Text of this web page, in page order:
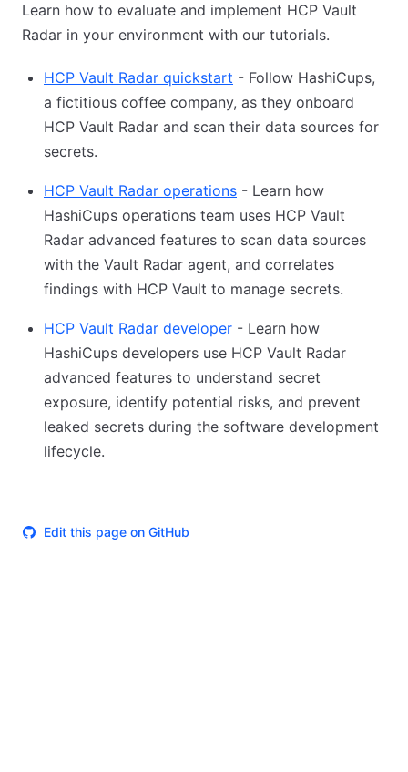
Learn how to evaluate and implement HCP Vault
Radar in your environment with our tutorials.
HCP Vault Radar quickstart - Follow HashiCups,
a fictitious coffee company, as they onboard
HCP Vault Radar and scan their data sources for
secrets.
HCP Vault Radar operations - Learn how
HashiCups operations team uses HCP Vault
Radar advanced features to scan data sources
with the Vault Radar agent, and correlates
findings with HCP Vault to manage secrets.
HCP Vault Radar developer - Learn how
HashiCups developers use HCP Vault Radar
advanced features to understand secret
exposure, identify potential risks, and prevent
leaked secrets during the software development
lifecycle.
Edit this page on GitHub